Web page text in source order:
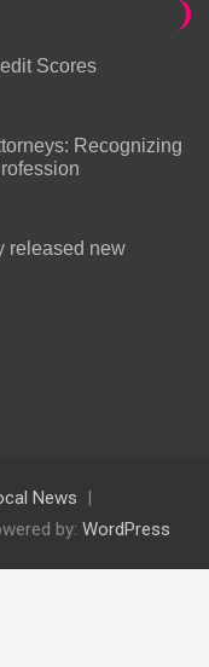
Scores
Recognizing
released new
News
by: WordPress